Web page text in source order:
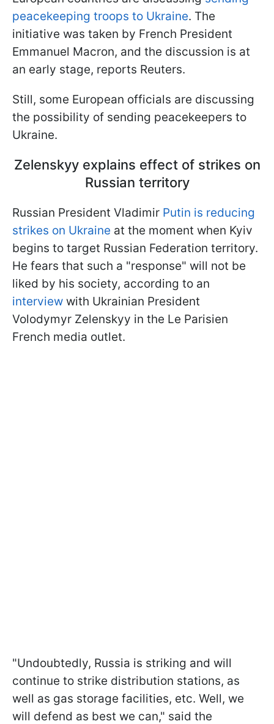
peacekeeping troops to Ukraine. The
initiative was taken by French President
Emmanuel Macron, and the discussion is at
an early stage, reports Reuters.
Still, some European officials are discussing
the possibility of sending peacekeepers to
Ukraine.
Zelenskyy explains effect of strikes on
Russian territory
Russian President Vladimir Putin is reducing
strikes on Ukraine at the moment when Kyiv
begins to target Russian Federation territory.
He fears that such a "response" will not be
liked by his society, according to an
interview with Ukrainian President
Volodymyr Zelenskyy in the Le Parisien
French media outlet.
"Undoubtedly, Russia is striking and will
continue to strike distribution stations, as
well as gas storage facilities, etc. Well, we
will defend as best we can," said the